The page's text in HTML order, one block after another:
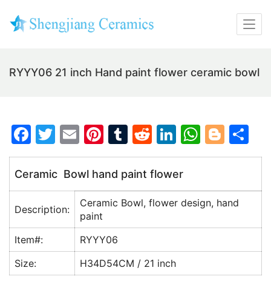
RYYY06 21 inch Hand paint flower ceramic bowl
F
a
c
e
b
o
o
k
T
w
itt
er
E
m
ai
l
Pi
nt
er
e
st
T
u
m
bl
r
R
e
d
di
t
Li
n
k
e
dI
n
W
h
s
A
p
p
Bl
o
g
er
h
e
Ceramic Bowl hand paint flower
Description:
Ceramic Bowl, flower design, hand
paint
Item#:
RYYY06
Size:
H34D54CM / 21 inch